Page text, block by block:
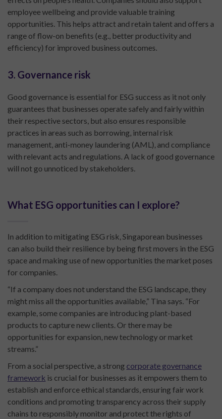
employee wellbeing and provide valuable training
opportunities. This helps attract and retain talent and offers a
range of flow-on benefits (e.g., better productivity and
efficiency) for improved business outcomes.
3. Governance risk
Good governance is essential for ESG success as it not only
guarantees that businesses operate safely and fairly within
their respective sectors, but also ensures responsible
practices in areas such as borrowing, internal risk
management, anti-money laundering (AML), and compliance
with relevant acts and regulations. A lack of good governance
will not go unnoticed by stakeholders.
What ESG opportunities can I explore?
In addition to mitigating ESG risk, Singaporean businesses
can also build their resilience by being first movers in the ESG
space and making use of new opportunities the market poses
for companies.
“If a company does not understand the ESG landscape, they
might miss all the opportunities available,” Tina says. “For
example, some companies are introducing plant-based
products to capture new clients. Or there may be
opportunities for expansion, new technology or market
streams.”
From a social perspective, a strong corporate governance
framework is crucial for businesses as it empowers them to
establish and enforce ethical standards, ensuring fair work
conditions and promoting transparency across their supply
chains to responsibly monitor and protect the rights of